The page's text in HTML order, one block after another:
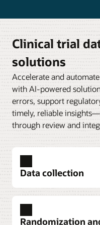
Clinical trial
solutions
Accelerate and
with AI-powered
errors, support
timely, reliable
through review and
Data collection
Randomization